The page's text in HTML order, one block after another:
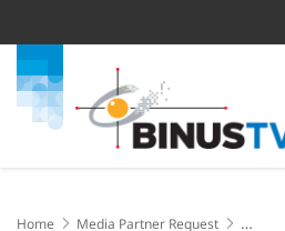
Home
Media Partner Request